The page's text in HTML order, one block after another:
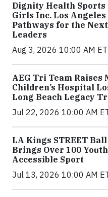
Dignity Health
Girls Inc. Los
Pathways for the
Leaders
Aug 3, 2026 10:00 AM ET
AEG Tri Team Raises
Children’s Hospital
Long Beach Legacy
Jul 22, 2026 10:00 AM
LA Kings STREET
Brings Over 100
Accessible Sport
Jul 13, 2026 10:00 AM